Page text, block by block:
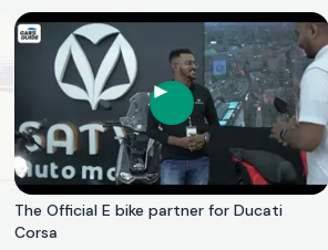
The Official E bike partner for Ducati
Corsa